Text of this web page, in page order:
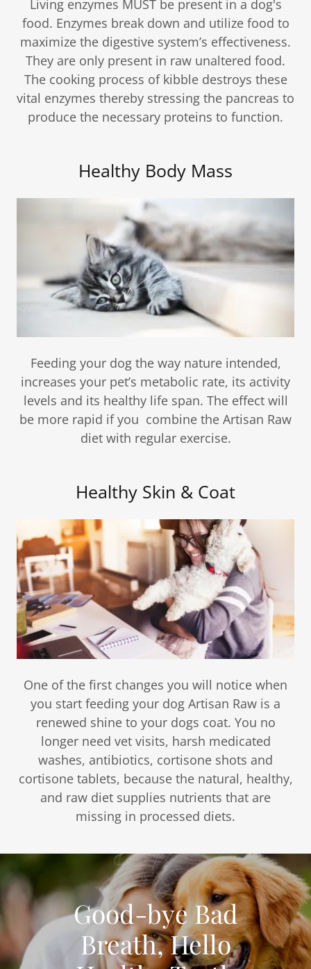
Living enzymes MUST be present in a dog's
food. Enzymes break down and utilize food to
maximize the digestive system’s effectiveness.
They are only present in raw unaltered food.
The cooking process of kibble destroys these
vital enzymes thereby stressing the pancreas to
produce the necessary proteins to function.
Healthy Body Mass
Feeding your dog the way nature intended,
increases your pet’s metabolic rate, its activity
levels and its healthy life span. The effect will
be more rapid if you combine the Artisan Raw
diet with regular exercise.
Healthy Skin & Coat
One of the first changes you will notice when
you start feeding your dog Artisan Raw is a
renewed shine to your dogs coat. You no
longer need vet visits, harsh medicated
washes, antibiotics, cortisone shots and
cortisone tablets, because the natural, healthy,
and raw diet supplies nutrients that are
missing in processed diets.
Good-bye Bad
Breath, Hello